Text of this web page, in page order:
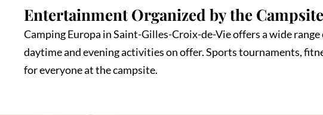
Entertainment Organized by the Campsite
Camping Europa in Saint-Gilles-Croix-de-Vie offers a wide
daytime and evening activities on offer. Sports tournaments,
for everyone at the campsite.